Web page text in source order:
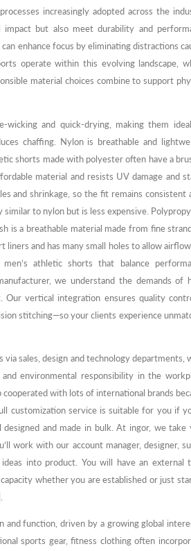
increasingly adopted across the
but also meet durability and
enhance focus by eliminating distractions
operate within this evolving landscape,
material choices combine to support
wicking and quick-drying, making them
chaffing. Nylon is breathable and
shorts made with polyester often have a
material and resists UV damage and
and shrinkage, so the fit remains consistent
to nylon but is less expensive.
is a breathable material made from fine
and has many small holes to allow
athletic shorts that balance
we understand the demands of
vertical integration ensures quality
stitching—so your clients experience
via sales, design and technology departments,
environmental responsibility in the
with lots of international brands
customization service is suitable for you if
and made in bulk. At ingor, we take
work with our account manager, designer,
into product. You will have an external
whether you are established or just
.
and function, driven by a growing global
sports gear, fitness clothing often